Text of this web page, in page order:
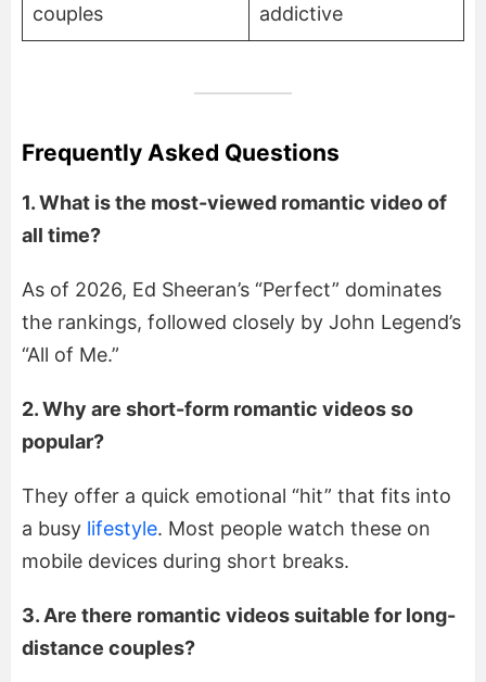
couples
addictive
Frequently Asked Questions
1. What is the most-viewed romantic video of
all time?
As of 2026, Ed Sheeran’s “Perfect” dominates
the rankings, followed closely by John Legend’s
“All of Me.”
2. Why are short-form romantic videos so
popular?
They offer a quick emotional “hit” that fits into
a busy lifestyle. Most people watch these on
mobile devices during short breaks.
3. Are there romantic videos suitable for long-
distance couples?